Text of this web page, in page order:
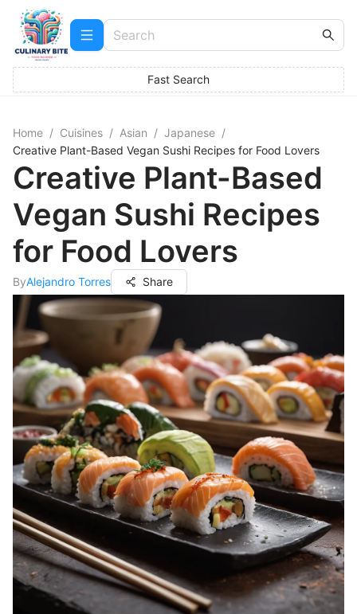
Fast Search
Home / Cuisines / Asian / Japanese /
Creative Plant-Based Vegan Sushi Recipes for Food Lovers
Creative Plant-Based
Vegan Sushi Recipes
for Food Lovers
ByAlejandro Torres Share